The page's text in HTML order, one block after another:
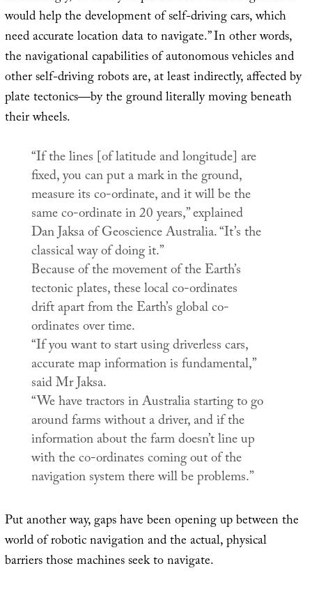
would help the development of self-driving cars, which
need accurate location data to navigate.” In other words,
the navigational capabilities of autonomous vehicles and
other self-driving robots are, at least indirectly, affected by
plate tectonics—by the ground literally moving beneath
their wheels.
“If the lines [of latitude and longitude] are
fixed, you can put a mark in the ground,
measure its co-ordinate, and it will be the
same co-ordinate in 20 years,” explained
Dan Jaksa ofGeoscience Australia. “It’s the
classical way of doing it.”
Because of the movement of the Earth’s
tectonic plates, these local co-ordinates
drift apart from the Earth’s global co-
ordinates over time.
“If you want to start using driverless cars,
accurate map information is fundamental,”
said Mr Jaksa.
“We have tractors in Australia starting to go
around farms without a driver, and if the
information about the farm doesn’t line up
with the co-ordinates coming out of the
navigation system there will be problems.”
Put another way, gaps have been opening up between the
world of robotic navigation and the actual, physical
barriers those machines seek to navigate.